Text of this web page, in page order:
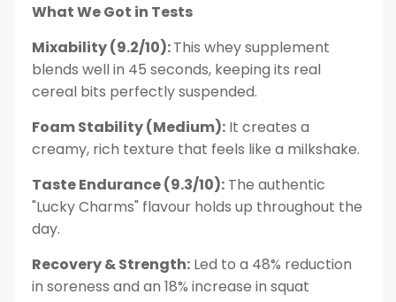
What We Got in Tests
Mixability (9.2/10):This whey supplement
blends well in 45 seconds, keeping its real
cereal bits perfectly suspended.
Foam Stability (Medium): It creates a
creamy, rich texture that feels like a milkshake.
Taste Endurance (9.3/10): The authentic
"Lucky Charms" flavour holds up throughout the
day.
Recovery & Strength: Led to a 48% reduction
in soreness and an 18% increase in squat